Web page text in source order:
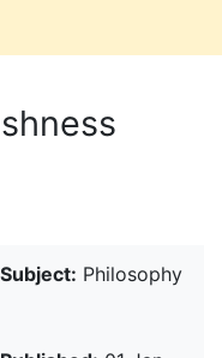
Subject: Philosophy